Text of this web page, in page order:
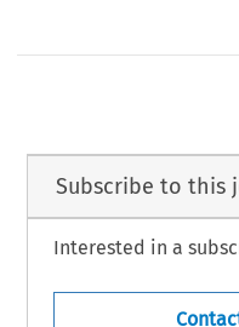
Subscribe to this
Interested in a